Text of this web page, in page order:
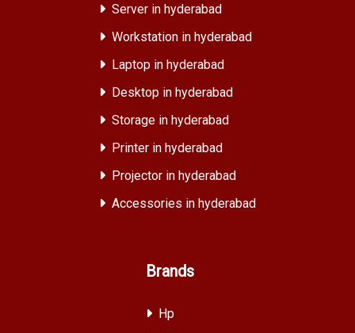
Server in hyderabad
Workstation in hyderabad
Laptop in hyderabad
Desktop in hyderabad
Storage in hyderabad
Printer in hyderabad
Projector in hyderabad
Accessories in hyderabad
Brands
Hp